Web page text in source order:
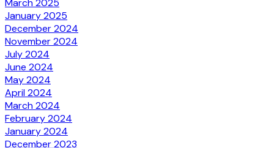
March 2025
January 2025
December 2024
November 2024
July 2024
June 2024
May 2024
April 2024
March 2024
February 2024
January 2024
December 2023